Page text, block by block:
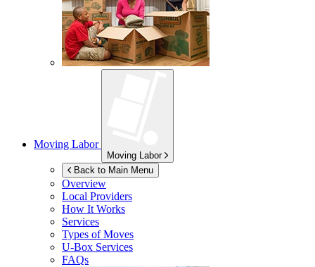
Moving Labor
Moving Labor
Back to Main Menu
Overview
Local Providers
How It Works
Services
Types of Moves
U-Box Services
FAQs